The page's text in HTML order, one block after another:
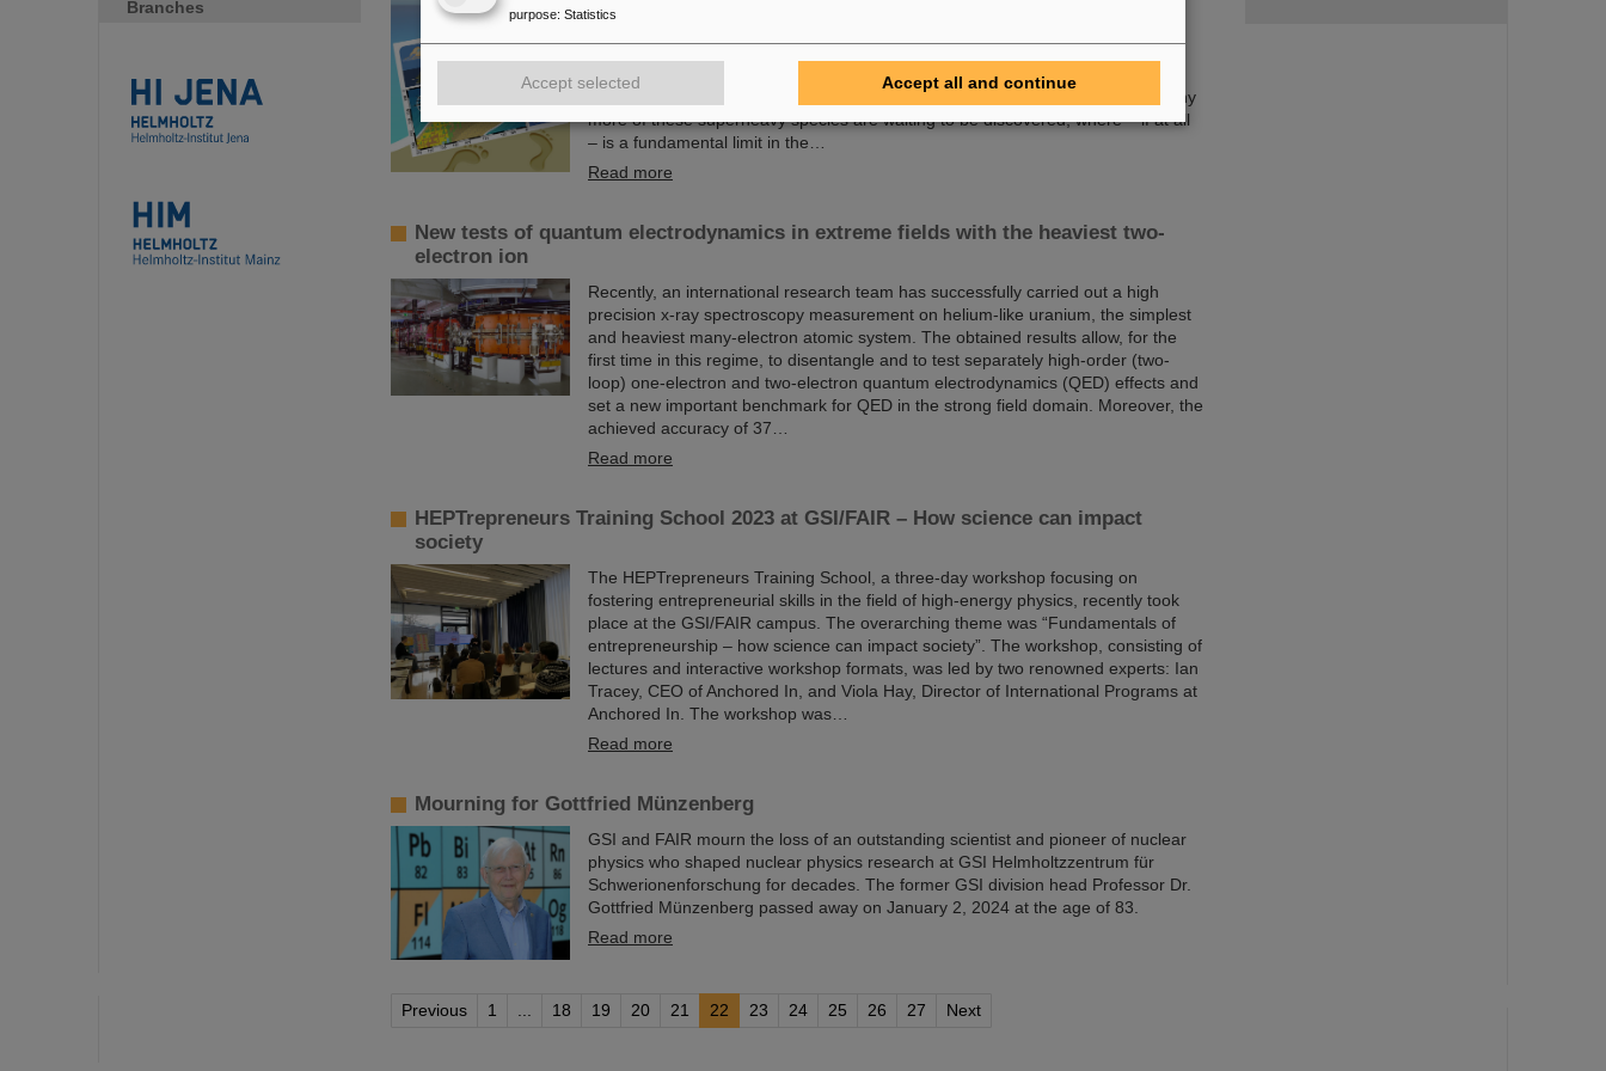
Branches
Since the turn of the century, six new chemical elements have been discovered
significantly heavier than uranium, the element with the highest atomic number
(92) found in larger quantities on Earth. This raises questions such as how many
more of these superheavy species are waiting to be discovered, where – if at all
– is a fundamental limit in the…
Read more
New tests of quantum electrodynamics in extreme fields with the heaviest two-
electron ion
Recently, an international research team has successfully carried out a high
precision x-ray spectroscopy measurement on helium-like uranium, the simplest
and heaviest many-electron atomic system. The obtained results allow, for the
first time in this regime, to disentangle and to test separately high-order (two-
loop) one-electron and two-electron quantum electrodynamics (QED) effects and
set a new important benchmark for QED in the strong field domain. Moreover, the
achieved accuracy of 37…
Read more
HEPTrepreneurs Training School 2023 at GSI/FAIR – How science can impact
society
The HEPTrepreneurs Training School, a three-day workshop focusing on
fostering entrepreneurial skills in the field of high-energy physics, recently took
place at the GSI/FAIR campus. The overarching theme was “Fundamentals of
entrepreneurship – how science can impact society”. The workshop, consisting of
lectures and interactive workshop formats, was led by two renowned experts: Ian
Tracey, CEO of Anchored In, and Viola Hay, Director of International Programs at
Anchored In. The workshop was…
Read more
Mourning for Gottfried Münzenberg
GSI and FAIR mourn the loss of an outstanding scientist and pioneer of nuclear
physics who shaped nuclear physics research at GSI Helmholtzzentrum für
Schwerionenforschung for decades. The former GSI division head Professor Dr.
Gottfried Münzenberg passed away on January 2, 2024 at the age of 83.
Read more
Previous 1 18 19 20 21 22 23 24 25 26 27 Next
purpose: Statistics
Accept selected Accept all and continue